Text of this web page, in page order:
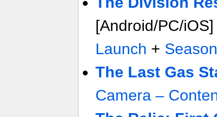
[Android/PC/
Launch +
The Last Gas
Camera –